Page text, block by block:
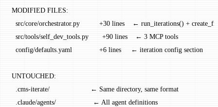
MODIFIED FILES:
src/core/orchestrator.py          +30 lines    ← run_iterations() +
  src/tools/self_dev_tools.py       +90 lines    ← 3 MCP tools
  config/defaults.yaml              +6 lines     ← iteration config section
UNTOUCHED:
  .cms-iterate/                     ← Same directory, same format
  .claude/agents/                   ← All agent definitions